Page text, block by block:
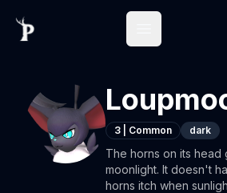
3 Common dark
The horns on its head
moonlight. It doesn't
horns itch when